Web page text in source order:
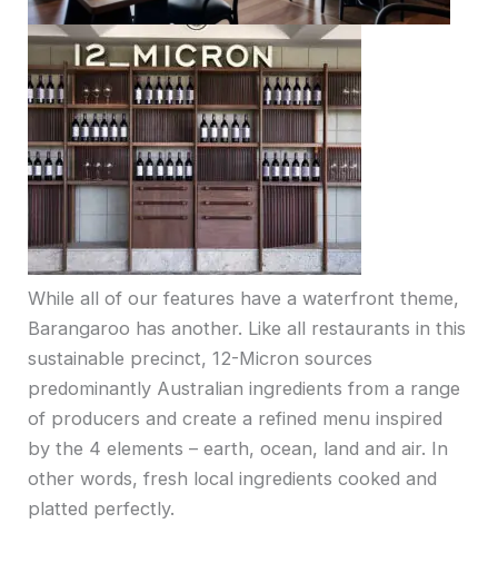
While all of our features have a waterfront theme,
Barangaroo has another. Like all restaurants in this
sustainable precinct, 12-Micron sources
predominantly Australian ingredients from a range
of producers and create a refined menu inspired
by the 4 elements – earth, ocean, land and air. In
other words, fresh local ingredients cooked and
platted perfectly.